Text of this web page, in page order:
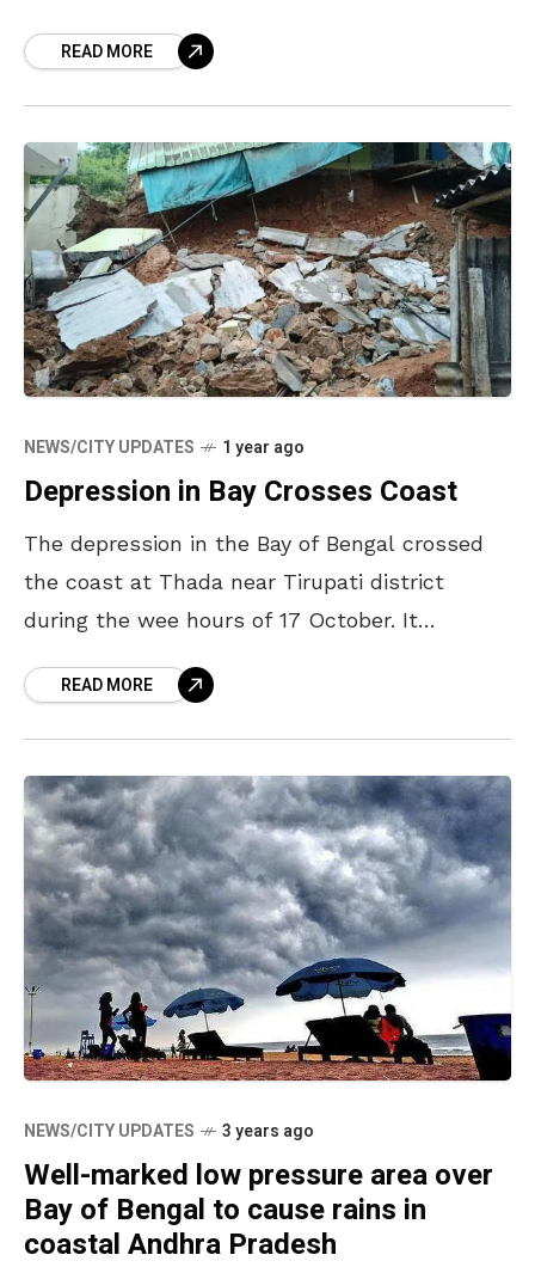
monsoon conditions begin to take shape. In
READ MORE
NEWS/CITY UPDATES 1 year ago
Depression in Bay Crosses Coast
The depression in the Bay of Bengal crossed
the coast at Thada near Tirupati district
during the wee hours of 17 October. It
READ MORE
NEWS/CITY UPDATES 3 years ago
Well-marked low pressure area over
Bay of Bengal to cause rains in
coastal Andhra Pradesh